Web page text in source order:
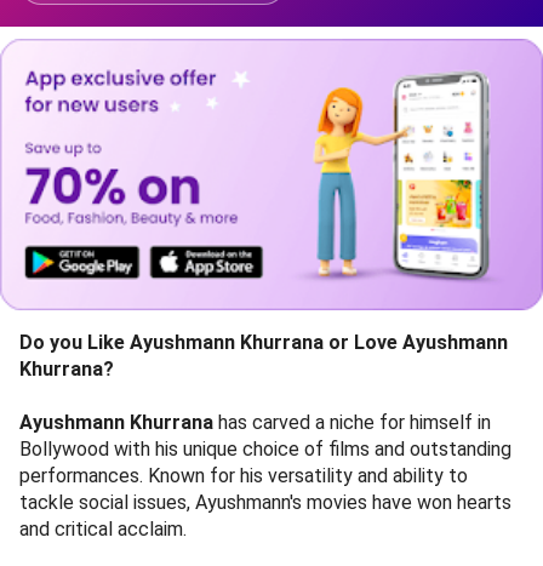
Do you Like Ayushmann Khurrana or Love Ayushmann
Khurrana?
Ayushmann Khurrana has carved a niche for himself in
Bollywood with his unique choice of films and outstanding
performances. Known for his versatility and ability to
tackle social issues, Ayushmann's movies have won hearts
and critical acclaim.